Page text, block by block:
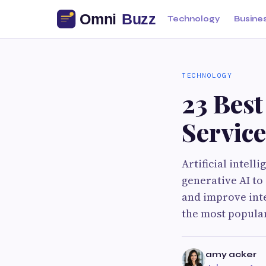
Technology
TECHNOLOGY
23
Artificial
generative AI
and improve
the most
amy acker